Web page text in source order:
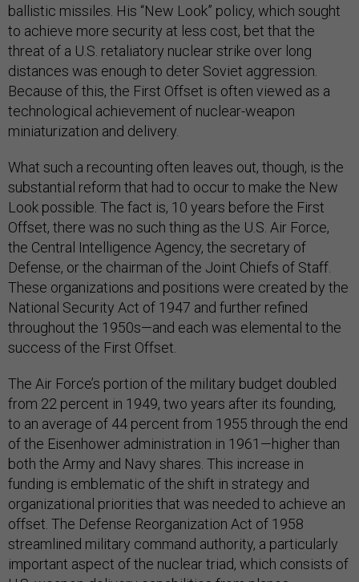
ballistic missiles. His “New Look” policy, which sought
to achieve more security at less cost, bet that the
threat of a U.S. retaliatory nuclear strike over long
distances was enough to deter Soviet aggression.
Because of this, the First Offset is often viewed as a
technological achievement of nuclear-weapon
miniaturization and delivery.
What such a recounting often leaves out, though, is the
substantial reform that had to occur to make the New
Look possible. The fact is, 10 years before the First
Offset, there was no such thing as the U.S. Air Force,
the Central Intelligence Agency, the secretary of
Defense, or the chairman of the Joint Chiefs of Staff.
These organizations and positions were created by the
National Security Act of 1947 and further refined
throughout the 1950s—and each was elemental to the
success of the First Offset.
The Air Force’s portion of the military budget doubled
from 22 percent in 1949, two years after its founding,
to an average of 44 percent from 1955 through the end
of the Eisenhower administration in 1961—higher than
both the Army and Navy shares. This increase in
funding is emblematic of the shift in strategy and
organizational priorities that was needed to achieve an
offset. The Defense Reorganization Act of 1958
streamlined military command authority, a particularly
important aspect of the nuclear triad, which consists of